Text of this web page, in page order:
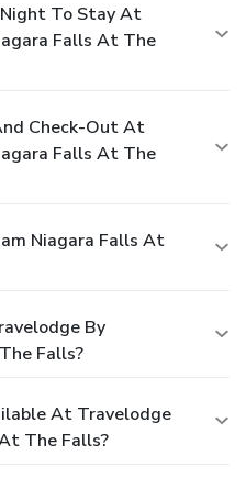
To Stay At
Falls At The
Check-Out At
Falls At The
Niagara Falls At
By
Falls?
At Travelodge
The Falls?